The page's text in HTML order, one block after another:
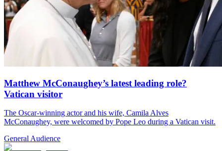
Matthew McConaughey’s latest leading role?
Vatican visitor
The Oscar-winning actor and his wife, Camila Alves
McConaughey, were welcomed by Pope Leo during a Vatican visit.
General Audience